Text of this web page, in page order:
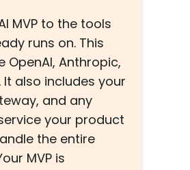
MVP to the tools
runs on. This
OpenAI, Anthropic,
It also includes your
and any
your product
the entire
MVP is